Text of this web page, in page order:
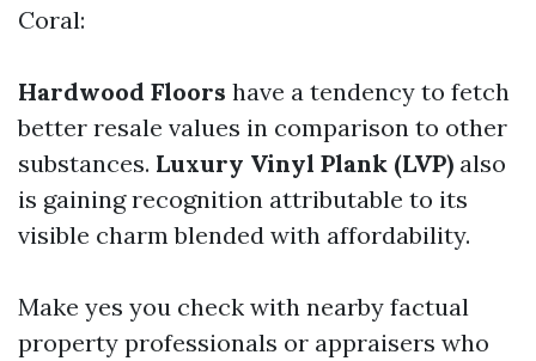
Coral:
Hardwood Floors have a tendency to fetch
better resale values in comparison to other
substances. Luxury Vinyl Plank (LVP) also
is gaining recognition attributable to its
visible charm blended with affordability.
Make yes you check with nearby factual
property professionals or appraisers who